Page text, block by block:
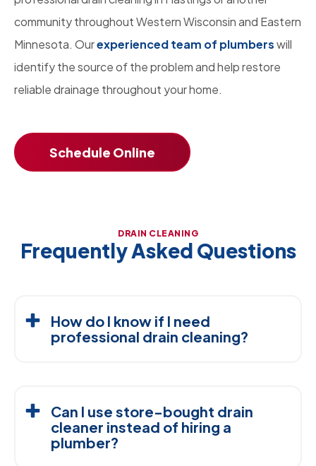
community throughout Western Wisconsin and Eastern
Minnesota. Ourexperienced team of plumberswill
identify the source of the problem and help restore
reliable drainage throughout your home.
Schedule Online
DRAIN CLEANING
Frequently Asked Questions
How do I know if I need
professional drain cleaning?
to back up into another fixture.
Can I use store-bought drain
cleaner instead of hiring a
plumber?